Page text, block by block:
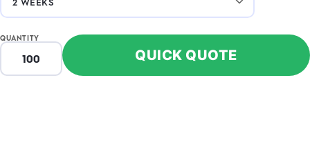
QUANTITY
QUICK QUOTE